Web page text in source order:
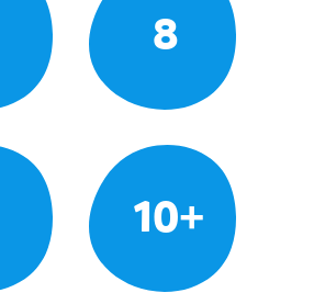
8
10+